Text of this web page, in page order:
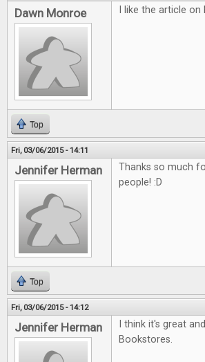
Dawn Monroe I like the article
Top
Fri, 03/06/2015 - 14:11
Jennifer Herman
Thanks so much
people! :D
Top
Fri, 03/06/2015 - 14:12
Jennifer Herman
I think it's great
Bookstores.